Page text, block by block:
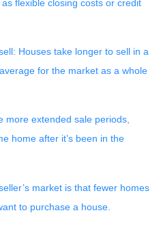
flexible closing costs or credit
: Houses take longer to sell in a
for the market as a whole
more extended sale periods,
home after it’s been in the
market is that fewer homes
to purchase a house.